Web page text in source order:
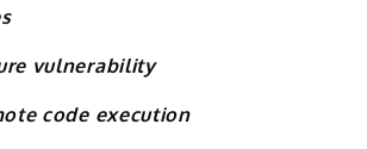
vulnerability
code execution